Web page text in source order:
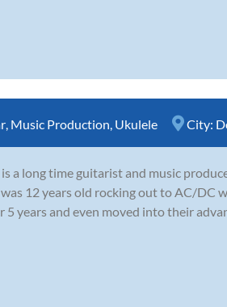
Music Production Ukulele City:
a long time guitarist and music
12 years old rocking out to AC/DC
years and even moved into their